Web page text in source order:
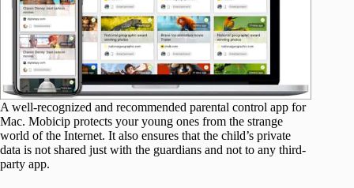
A well-recognized and recommended parental control app for
Mac. Mobicip protects your young ones from the strange
world of the Internet. It also ensures that the child’s private
data is not shared just with the guardians and not to any third-
party app.